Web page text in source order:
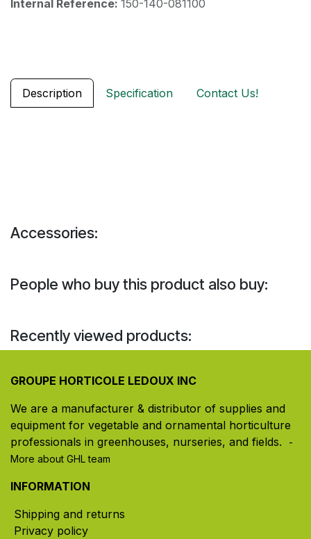
Internal Reference: 150-140-081100
Description Specification Contact Us!
Accessories:
People who buy this product also buy:
Recently viewed products:
GROUPE HORTICOLE LEDOUX INC
We are a manufacturer & distributor of supplies and
equipment for vegetable and ornamental horticulture
professionals in greenhouses, nurseries, and fields. ​
-
More about GHL team
INFORMATION
Shipping and returns
Privacy policy